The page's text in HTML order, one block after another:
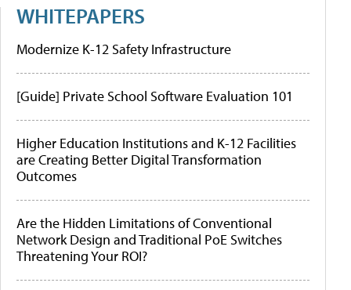
WHITEPAPERS
Modernize K-12 Safety Infrastructure
[Guide] Private School Software Evaluation 101
Higher Education Institutions and K-12 Facilities
are Creating Better Digital Transformation
Outcomes
Are the Hidden Limitations of Conventional
Network Design and Traditional PoE Switches
Threatening Your ROI?